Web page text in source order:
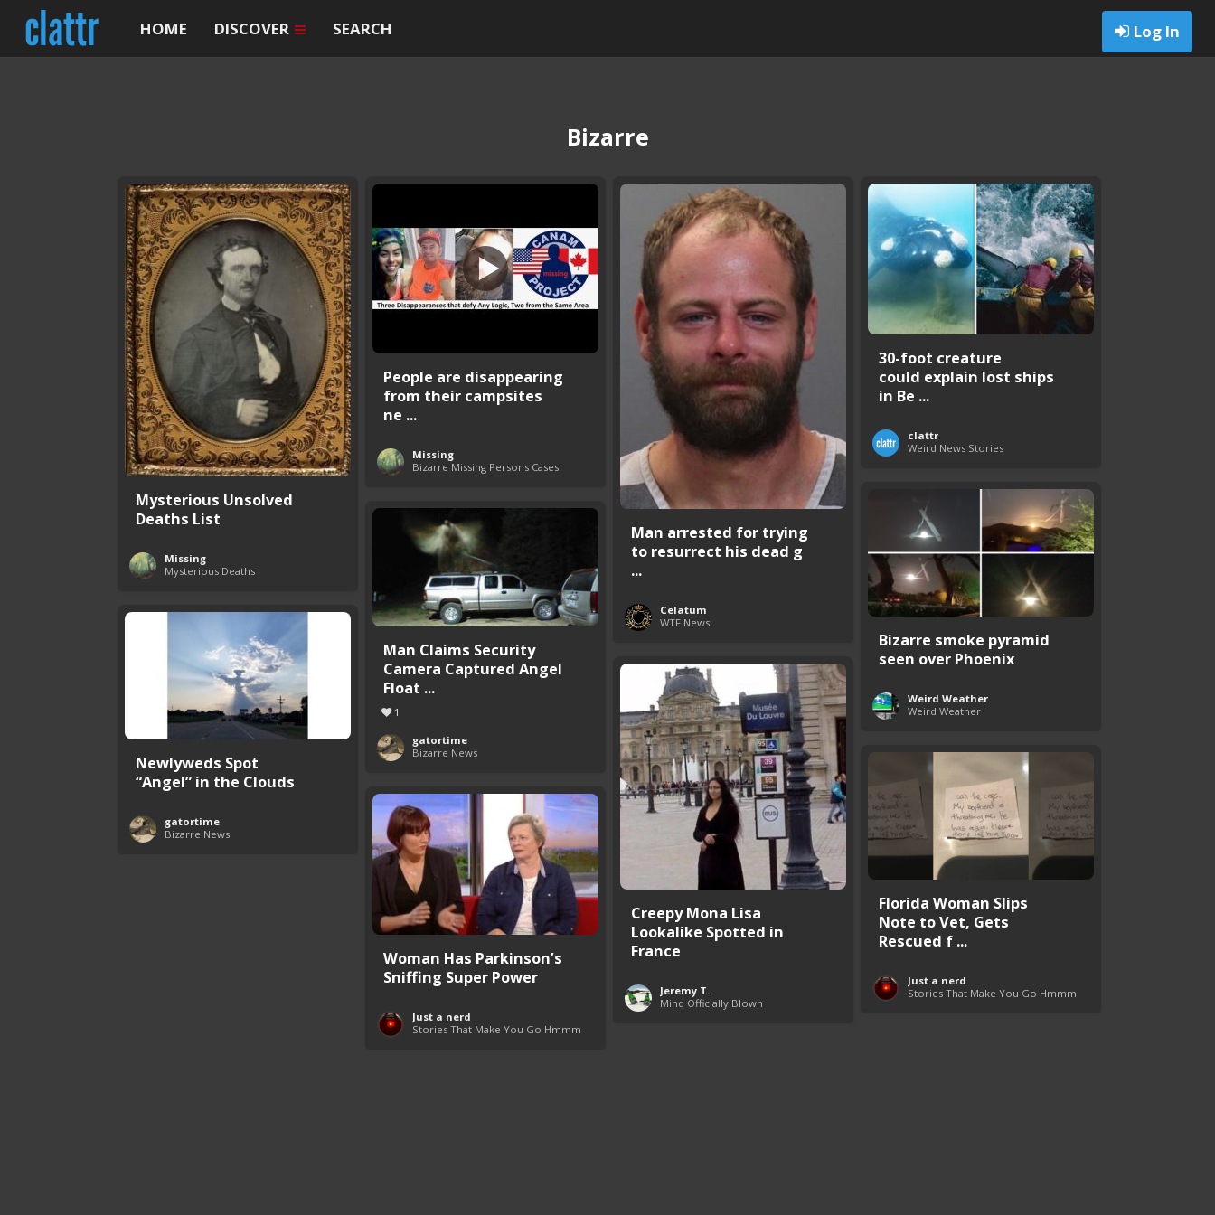
Log In
HOME DISCOVER SEARCH
Bizarre
Mysterious Unsolved
Deaths List
Missing
Mysterious Deaths
People are disappearing
from their campsites
ne ...
Missing
Bizarre Missing Persons Cases
Man arrested for trying
to resurrect his dead g
...
Celatum
WTF News
30-foot creature
could explain lost ships
in Be ...
clattr
Weird News Stories
Bizarre smoke pyramid
seen over Phoenix
Weird Weather
Weird Weather
Man Claims Security
Camera Captured Angel
Float ...
1
gatortime
Bizarre News
Newlyweds Spot
“Angel” in the Clouds
gatortime
Bizarre News
Creepy Mona Lisa
Lookalike Spotted in
France
Jeremy T.
Mind Officially Blown
Florida Woman Slips
Note to Vet, Gets
Rescued f ...
Just a nerd
Stories That Make You Go Hmmm
Woman Has Parkinson’s
Sniffing Super Power
Just a nerd
Stories That Make You Go Hmmm